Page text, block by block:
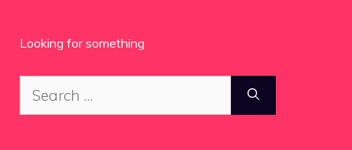
Looking for something
Search
for: